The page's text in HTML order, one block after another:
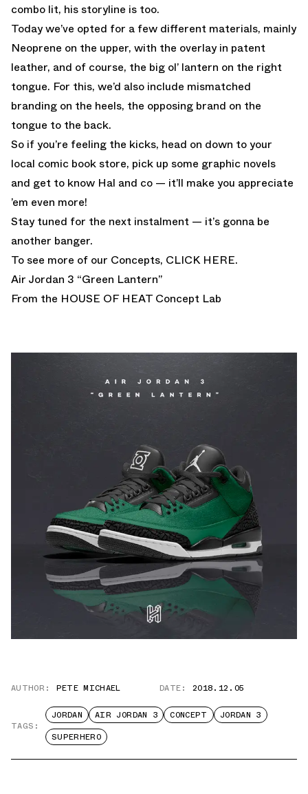
combo lit, his storyline is too.
Today we’ve opted for a few different materials, mainly
Neoprene on the upper, with the overlay in patent
leather, and of course, the big ol’ lantern on the right
tongue. For this, we’d also include mismatched
branding on the heels, the opposing brand on the
tongue to the back.
So if you’re feeling the kicks, head on down to your
local comic book store, pick up some graphic novels
and get to know Hal and co — it’ll make you appreciate
’em even more!
Stay tuned for the next instalment — it’s gonna be
another banger.
To see more of our Concepts, CLICK HERE.
Air Jordan 3 “Green Lantern”
From the HOUSE OF HEAT Concept Lab
AUTHOR: PETE MICHAEL DATE: 2018.12.05
TAGS:
JORDAN AIR JORDAN 3 CONCEPT
JORDAN 3
SUPERHERO